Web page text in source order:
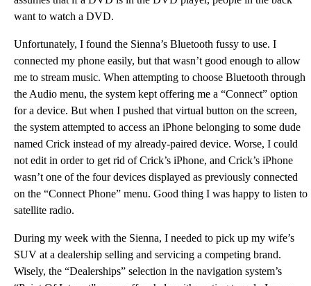
want to watch a DVD.
Unfortunately, I found the Sienna’s Bluetooth fussy to use. I
connected my phone easily, but that wasn’t good enough to allow
me to stream music. When attempting to choose Bluetooth through
the Audio menu, the system kept offering me a “Connect” option
for a device. But when I pushed that virtual button on the screen,
the system attempted to access an iPhone belonging to some dude
named Crick instead of my already-paired device. Worse, I could
not edit in order to get rid of Crick’s iPhone, and Crick’s iPhone
wasn’t one of the four devices displayed as previously connected
on the “Connect Phone” menu. Good thing I was happy to listen to
satellite radio.
During my week with the Sienna, I needed to pick up my wife’s
SUV at a dealership selling and servicing a competing brand.
Wisely, the “Dealerships” selection in the navigation system’s